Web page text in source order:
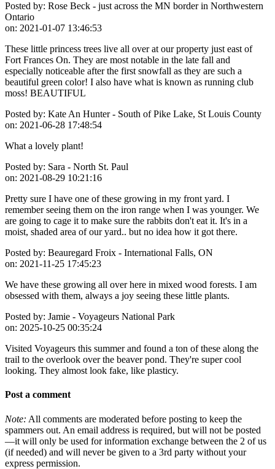
Posted by: Rose Beck - just across the MN border in Northwestern
Ontario
on: 2021-01-07 13:46:53
These little princess trees live all over at our property just east of
Fort Frances On. They are most notable in the late fall and
especially noticeable after the first snowfall as they are such a
beautiful green color! I also have what is known as running club
moss! BEAUTIFUL
Posted by: Kate An Hunter - South of Pike Lake, St Louis County
on: 2021-06-28 17:48:54
What a lovely plant!
Posted by: Sara - North St. Paul
on: 2021-08-29 10:21:16
Pretty sure I have one of these growing in my front yard. I
remember seeing them on the iron range when I was younger. We
are going to cage it to make sure the rabbits don't eat it. It's in a
moist, shaded area of our yard.. but no idea how it got there.
Posted by: Beauregard Froix - International Falls, ON
on: 2021-11-25 17:45:23
We have these growing all over here in mixed wood forests. I am
obsessed with them, always a joy seeing these little plants.
Posted by: Jamie - Voyageurs National Park
on: 2025-10-25 00:35:24
Visited Voyageurs this summer and found a ton of these along the
trail to the overlook over the beaver pond. They're super cool
looking. They almost look fake, like plasticy.
Post a comment
Note: All comments are moderated before posting to keep the
spammers out. An email address is required, but will not be posted
—it will only be used for information exchange between the 2 of us
(if needed) and will never be given to a 3rd party without your
express permission.